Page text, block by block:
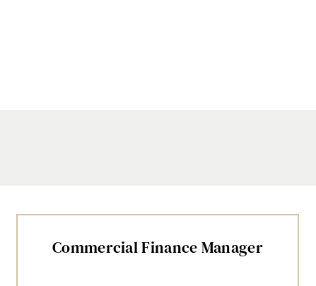
Commercial Finance Manager